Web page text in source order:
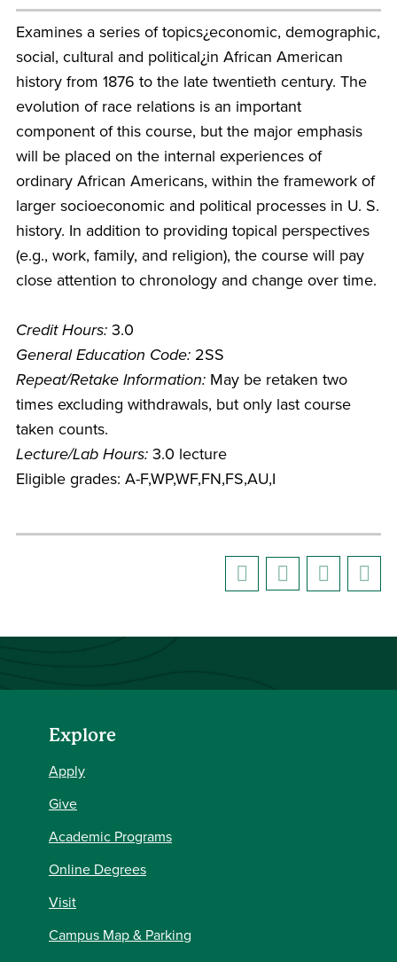
Examines a series of topics¿economic, demographic,
social, cultural and political¿in African American
history from 1876 to the late twentieth century. The
evolution of race relations is an important
component of this course, but the major emphasis
will be placed on the internal experiences of
ordinary African Americans, within the framework of
larger socioeconomic and political processes in U. S.
history. In addition to providing topical perspectives
(e.g., work, family, and religion), the course will pay
close attention to chronology and change over time.
Credit Hours: 3.0
General Education Code: 2SS
Repeat/Retake Information: May be retaken two
times excluding withdrawals, but only last course
taken counts.
Lecture/Lab Hours: 3.0 lecture
Eligible grades: A-F,WP,WF,FN,FS,AU,I
Explore
Apply
Give
Academic Programs
Online Degrees
Visit
Campus Map & Parking